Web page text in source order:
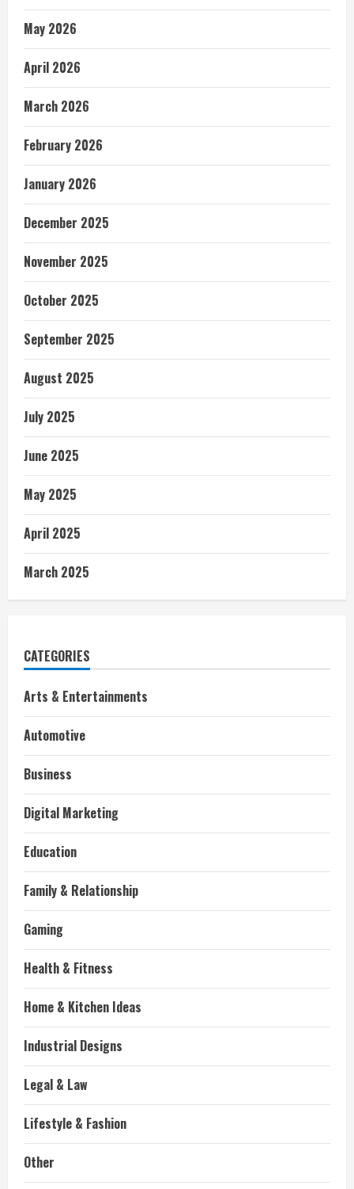
May 2026
April 2026
March 2026
February 2026
January 2026
December 2025
November 2025
October 2025
September 2025
August 2025
July 2025
June 2025
May 2025
April 2025
March 2025
CATEGORIES
Arts & Entertainments
Automotive
Business
Digital Marketing
Education
Family & Relationship
Gaming
Health & Fitness
Home & Kitchen Ideas
Industrial Designs
Legal & Law
Lifestyle & Fashion
Other